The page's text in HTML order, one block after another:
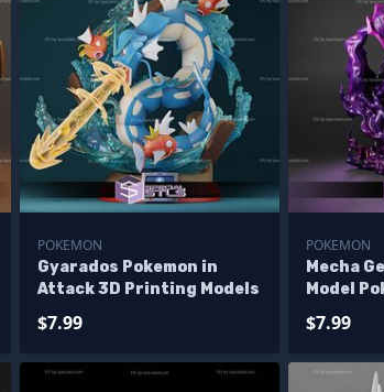
POKEMON
Gyarados Pokemon in
Attack 3D Printing Models
$7.99
POKEMON
Mecha
Model
$7.99